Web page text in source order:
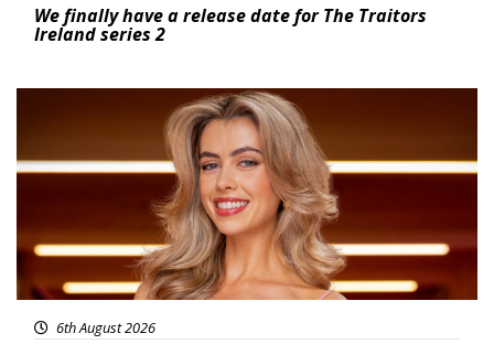
We finally have a release date for The Traitors
Ireland series 2
6th August 2026